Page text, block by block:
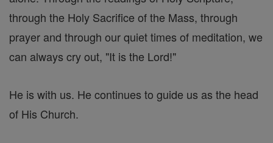
through the Holy Sacrifice of the Mass, through
prayer and through our quiet times of meditation, we
can always cry out, "It is the Lord!"
He is with us. He continues to guide us as the head
of His Church.